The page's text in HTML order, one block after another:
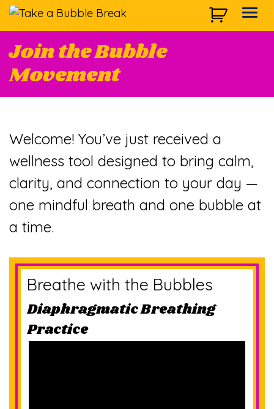
Skip to main navigation
Skip to main content
Skip to footer
Join the Bubble
Movement
Welcome! You’ve just received a
wellness tool designed to bring calm,
clarity, and connection to your day —
one mindful breath and one bubble at
a time.
Breathe with the Bubbles
Diaphragmatic Breathing
Practice